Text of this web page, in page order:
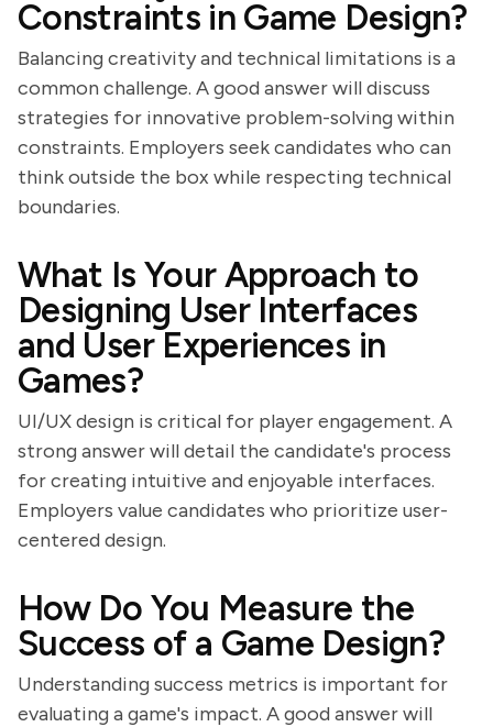
Constraints in Game Design?
Balancing creativity and technical limitations is a
common challenge. A good answer will discuss
strategies for innovative problem-solving within
constraints. Employers seek candidates who can
think outside the box while respecting technical
boundaries.
What Is Your Approach to
Designing User Interfaces
and User Experiences in
Games?
UI/UX design is critical for player engagement. A
strong answer will detail the candidate's process
for creating intuitive and enjoyable interfaces.
Employers value candidates who prioritize user-
centered design.
How Do You Measure the
Success of a Game Design?
Understanding success metrics is important for
evaluating a game's impact. A good answer will